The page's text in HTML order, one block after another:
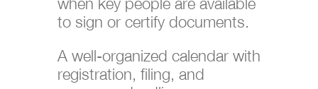
to sign or certify documents.
A well-organized calendar with
registration, filing, and